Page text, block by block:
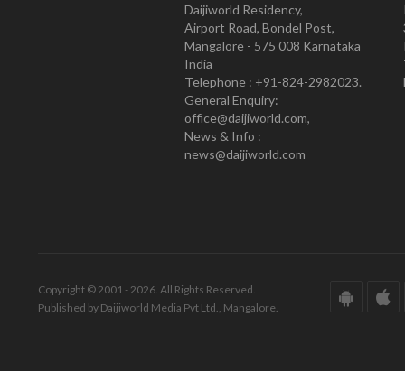
Daijiworld Residency,
Airport Road, Bondel Post,
Mangalore - 575 008 Karnataka
India
Telephone : +91-824-2982023.
General Enquiry:
office@daijiworld.com,
News & Info :
news@daijiworld.com
Copyright © 2001 - 2026. All Rights Reserved.
Published by Daijiworld Media Pvt Ltd., Mangalore.